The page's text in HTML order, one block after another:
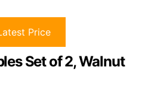
Price
Set of 2, Walnut